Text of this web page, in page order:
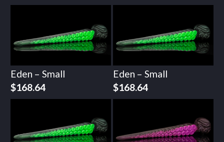
Eden – Small
$168.64
Eden – Small
$168.64